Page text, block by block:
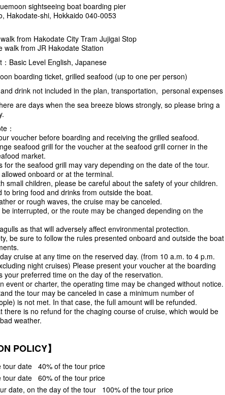
sightseeing boat boarding pier
Hakodate-shi, Hokkaido 040-0053
from Hakodate City Tram Jujigai Stop
walk from JR Hakodate Station
Basic Level English, Japanese
boarding ticket, grilled seafood (up to one per person)
drink not included in the plan, transportation, personal expenses
are days when the sea breeze blows strongly, so please bring a
：
voucher before boarding and receiving the grilled seafood.
seafood grill for the voucher at the seafood grill corner in the
market.
for the seafood grill may vary depending on the date of the tour.
allowed onboard or at the terminal.
small children, please be careful about the safety of your children.
to bring food and drinks from outside the boat.
or rough waves, the cruise may be canceled.
be interrupted, or the route may be changed depending on the
as that will adversely affect environmental protection.
be sure to follow the rules presented onboard and outside the boat
day cruise at any time on the reserved day. (from 10 a.m. to 4 p.m.
night cruises) Please present your voucher at the boarding
your preferred time on the day of the reservation.
event or charter, the operating time may be changed without notice.
the tour may be canceled in case a minimum number of
is not met. In that case, the full amount will be refunded.
there is no refund for the chaging course of cruise, which would be
weather.
POLICY】
tour date 40% of the tour price
tour date 60% of the tour price
date, on the day of the tour 100% of the tour price